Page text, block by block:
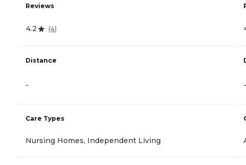
Reviews
4.2 (4)
Distance
-
Care Types
Nursing Homes, Independent Living
-